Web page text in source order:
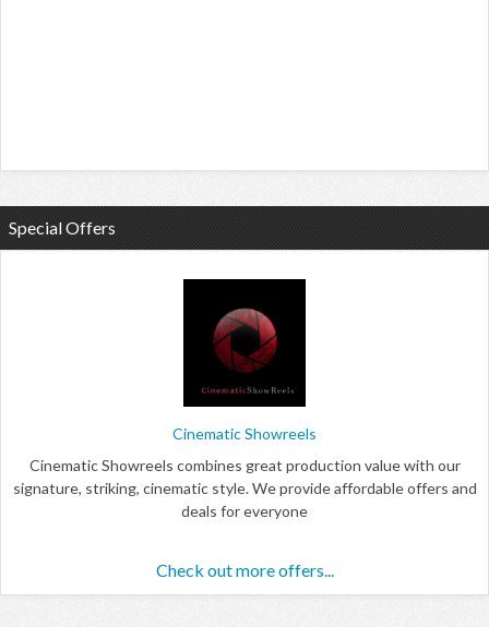
Special Offers
Cinematic Showreels
Cinematic Showreels combines great production value with our
signature, striking, cinematic style. We provide affordable offers and
deals for everyone
Check out more offers...